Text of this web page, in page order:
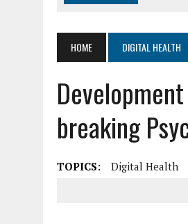
AUGUST 4, 2026 | HOT TOPICS
AUGUST 3, 2026
SMART
JULY 27, 2026 | GAMIFICATION
HOME DIGITAL HEALTH
breaking
TOPICS: Digital Health